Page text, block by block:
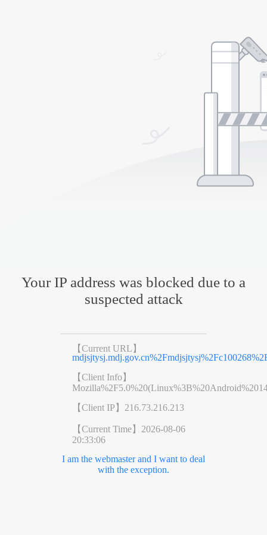
Your IP address was blocked due to a
suspected attack
【Current URL】
【Client Info】
【Client IP】 216.73.216.213
【Current Time】 2026-08-06
20:33:06
I am the webmaster and I want to deal
with the exception.